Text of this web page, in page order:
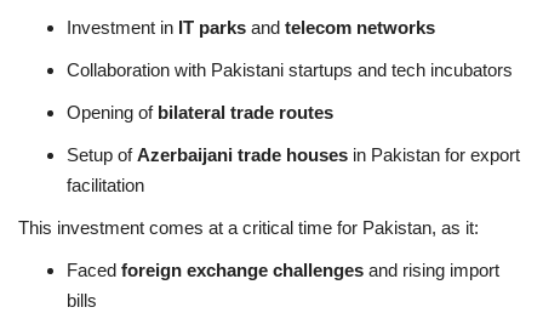
Investment in IT parks and telecom networks
Collaboration with Pakistani startups and tech incubators
Opening of bilateral trade routes
Setup ofAzerbaijani trade houses in Pakistan for export
facilitation
This investment comes at a critical time for Pakistan, as it:
Faced foreign exchange challenges and rising import
bills